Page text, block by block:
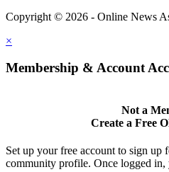
Copyright © 2026 - Online News
×
Membership & Account
Not a
Create a Free
Set up your free account to sign up
community profile. Once logged in,